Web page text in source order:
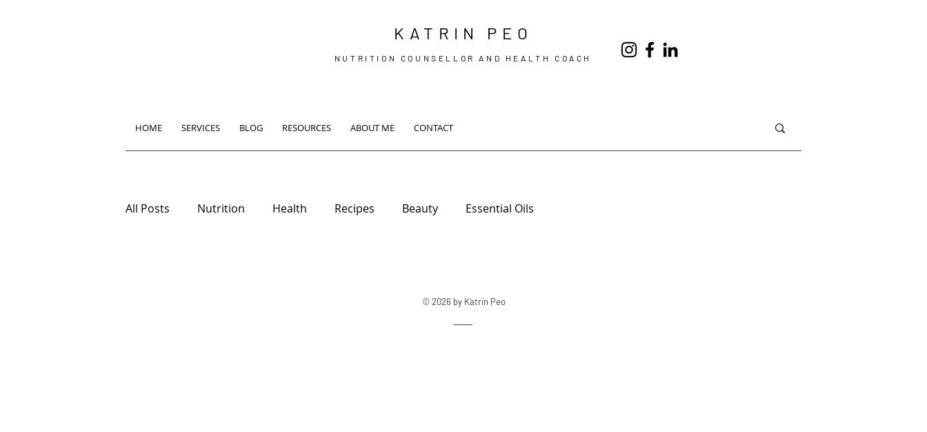
KATRIN PEO
NUTRITION COUNSELLOR AND HEALTH COACH
HOME SERVICES BLOG RESOURCES ABOUT ME CONTACT
All Posts Nutrition Health Recipes Beauty Essential Oils
© 2026 by Katrin Peo